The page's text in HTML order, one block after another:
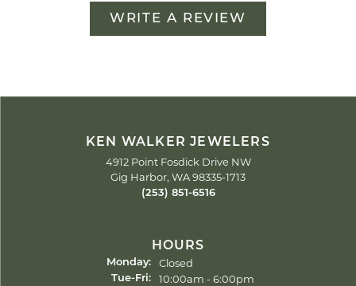
WRITE A REVIEW
KEN WALKER JEWELERS
4912 Point Fosdick Drive NW
Gig Harbor, WA 98335-1713
(253) 851-6516
HOURS
Monday: Closed
Tue-Fri:Tuesday - Friday:
10:00am - 6:00pm